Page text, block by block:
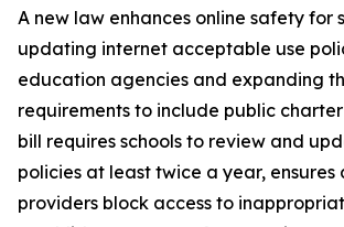
A new law enhances online safety for
updating internet acceptable use
education agencies and expanding
requirements to include public charter
bill requires schools to review and
policies at least twice a year,
providers block access to